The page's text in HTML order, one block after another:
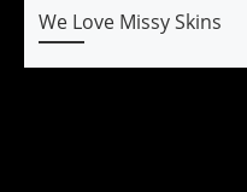
We Love Missy Skins